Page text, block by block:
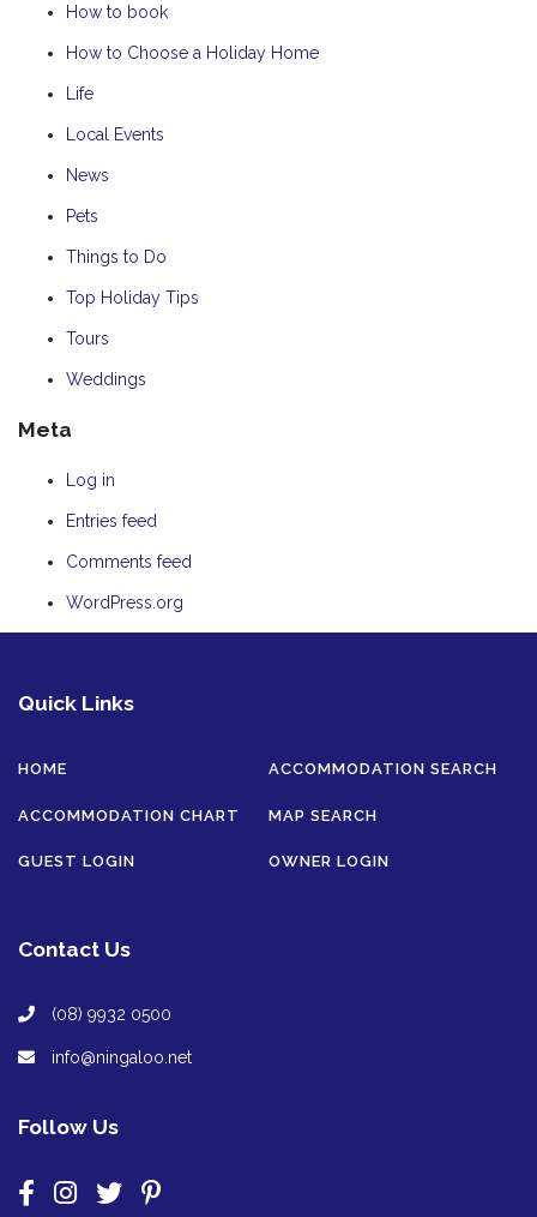
How to book
How to Choose a Holiday Home
Life
Local Events
News
Pets
Things to Do
Top Holiday Tips
Tours
Weddings
Meta
Log in
Entries feed
Comments feed
WordPress.org
Quick Links
HOME ACCOMMODATION SEARCH
ACCOMMODATION CHART MAP SEARCH
GUEST LOGIN OWNER LOGIN
Contact Us
(08) 9932 0500
info@ningaloo.net
Follow Us